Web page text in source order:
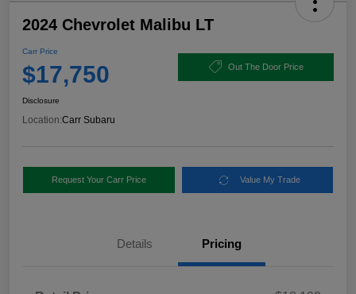
2024 Chevrolet Malibu LT
Carr Price
$17,750 Out The Door Price
Disclosure
Location:Carr Subaru
Request Your Carr Price Value My Trade
Details Pricing